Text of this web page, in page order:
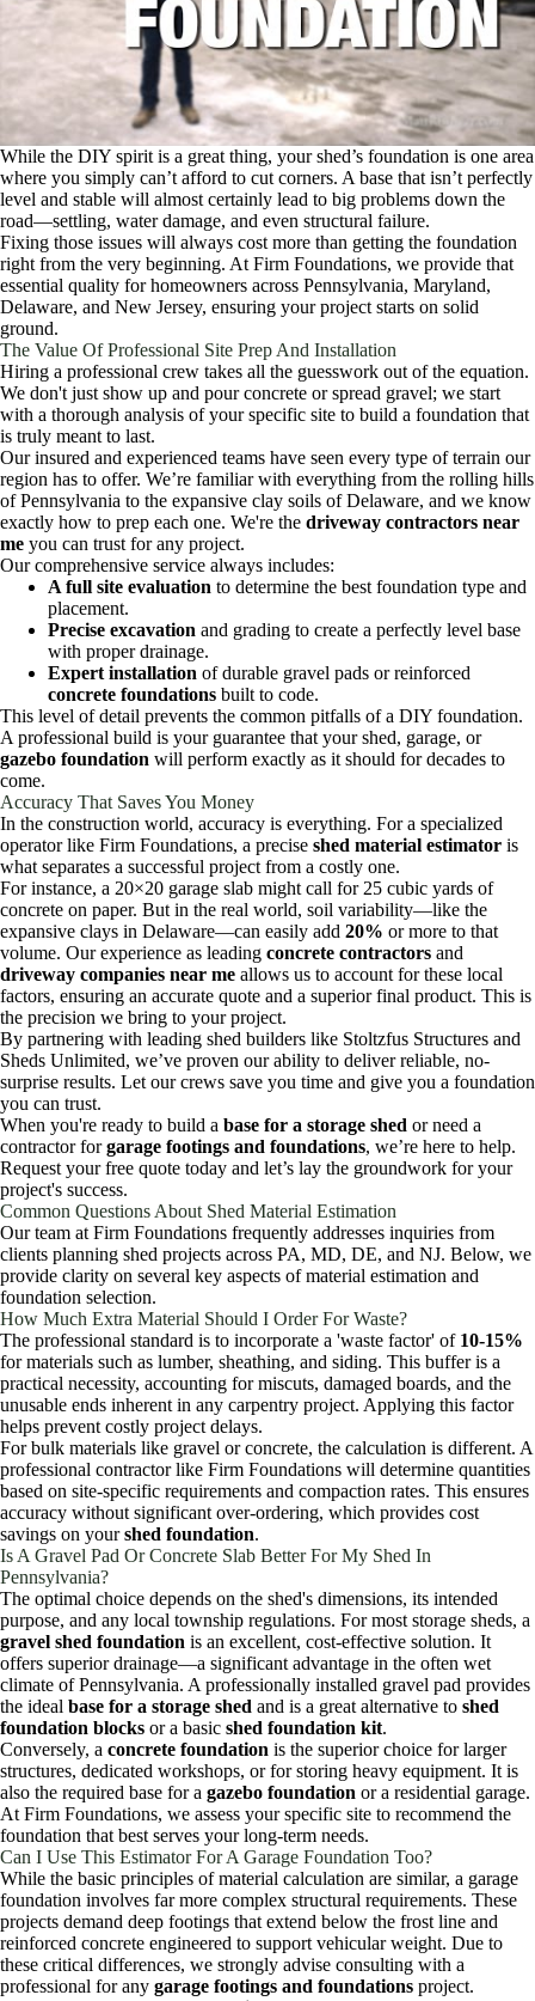
While the DIY spirit is a great thing, your shed’s foundation is one area
where you simply can’t afford to cut corners. A base that isn’t perfectly
level and stable will almost certainly lead to big problems down the
road—settling, water damage, and even structural failure.
Fixing those issues will always cost more than getting the foundation
right from the very beginning. At Firm Foundations, we provide that
essential quality for homeowners across Pennsylvania, Maryland,
Delaware, and New Jersey, ensuring your project starts on solid
ground.
The Value Of Professional Site Prep And Installation
Hiring a professional crew takes all the guesswork out of the equation.
We don't just show up and pour concrete or spread gravel; we start
with a thorough analysis of your specific site to build a foundation that
is truly meant to last.
Our insured and experienced teams have seen every type of terrain our
region has to offer. We’re familiar with everything from the rolling hills
of Pennsylvania to the expansive clay soils of Delaware, and we know
exactly how to prep each one. We're the driveway contractors near
me you can trust for any project.
Our comprehensive service always includes:
A full site evaluation to determine the best foundation type and
placement.
Precise excavation and grading to create a perfectly level base
with proper drainage.
Expert installation of durable gravel pads or reinforced
concrete foundations built to code.
This level of detail prevents the common pitfalls of a DIY foundation.
A professional build is your guarantee that your shed, garage, or
gazebo foundation will perform exactly as it should for decades to
come.
Accuracy That Saves You Money
In the construction world, accuracy is everything. For a specialized
operator like Firm Foundations, a precise shed material estimator is
what separates a successful project from a costly one.
For instance, a 20×20 garage slab might call for 25 cubic yards of
concrete on paper. But in the real world, soil variability—like the
expansive clays in Delaware—can easily add 20% or more to that
volume. Our experience as leading concrete contractors and
driveway companies near me allows us to account for these local
factors, ensuring an accurate quote and a superior final product. This is
the precision we bring to your project.
By partnering with leading shed builders like Stoltzfus Structures and
Sheds Unlimited, we’ve proven our ability to deliver reliable, no-
surprise results. Let our crews save you time and give you a foundation
you can trust.
When you're ready to build a base for a storage shed or need a
contractor forgarage footings and foundations, we’re here to help.
Request your free quote today and let’s lay the groundwork for your
project's success.
Common Questions About Shed Material Estimation
Our team at Firm Foundations frequently addresses inquiries from
clients planning shed projects across PA, MD, DE, and NJ. Below, we
provide clarity on several key aspects of material estimation and
foundation selection.
How Much Extra Material Should I Order For Waste?
The professional standard is to incorporate a 'waste factor' of 10-15%
for materials such as lumber, sheathing, and siding. This buffer is a
practical necessity, accounting for miscuts, damaged boards, and the
unusable ends inherent in any carpentry project. Applying this factor
helps prevent costly project delays.
For bulk materials like gravel or concrete, the calculation is different. A
professional contractor like Firm Foundations will determine quantities
based on site-specific requirements and compaction rates. This ensures
accuracy without significant over-ordering, which provides cost
savings on yourshed foundation.
Is A Gravel Pad Or Concrete Slab Better For My Shed In
Pennsylvania?
The optimal choice depends on the shed's dimensions, its intended
purpose, and any local township regulations. For most storage sheds, a
gravel shed foundation is an excellent, cost-effective solution. It
offers superior drainage—a significant advantage in the often wet
climate of Pennsylvania. A professionally installed gravel pad provides
the ideal base for a storage shed and is a great alternative to shed
foundation blocks or a basic shed foundation kit.
Conversely, a concrete foundation is the superior choice for larger
structures, dedicated workshops, or for storing heavy equipment. It is
also the required base for a gazebo foundation or a residential garage.
At Firm Foundations, we assess your specific site to recommend the
foundation that best serves your long-term needs.
Can I Use This Estimator For A Garage Foundation Too?
While the basic principles of material calculation are similar, a garage
foundation involves far more complex structural requirements. These
projects demand deep footings that extend below the frost line and
reinforced concrete engineered to support vehicular weight. Due to
these critical differences, we strongly advise consulting with a
professional for any garage footings and foundations project.